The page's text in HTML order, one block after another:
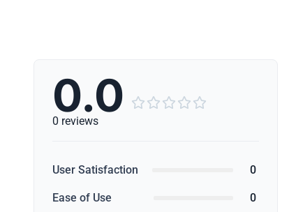
0.0     
0 reviews
User Satisfaction 0
Ease of Use 0